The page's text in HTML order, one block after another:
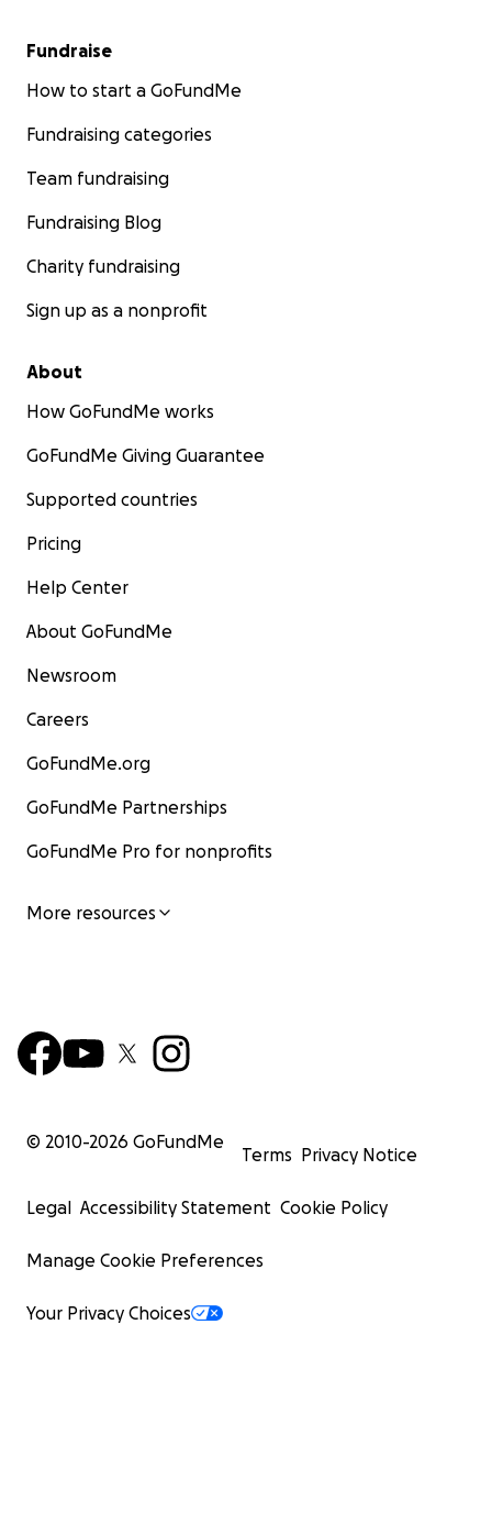
Fundraise
How to start a GoFundMe
Fundraising categories
Team fundraising
Fundraising Blog
Charity fundraising
Sign up as a nonprofit
About
How GoFundMe works
GoFundMe Giving Guarantee
Supported countries
Pricing
Help Center
About GoFundMe
Newsroom
Careers
GoFundMe.org
GoFundMe Partnerships
GoFundMe Pro for nonprofits
More resources
© 2010-2026 GoFundMe
Terms Privacy Notice
Legal Accessibility Statement Cookie Policy
Manage Cookie Preferences
Your Privacy Choices